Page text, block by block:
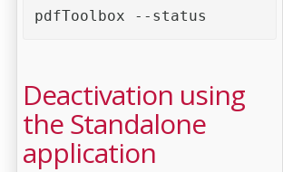
pdfToolbox --status
Deactivation using
the Standalone
application